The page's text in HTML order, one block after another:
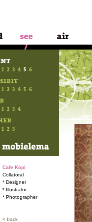
Cafe Kopi
Collatoral
* Designer
* Illustrator
* Photographer
< back